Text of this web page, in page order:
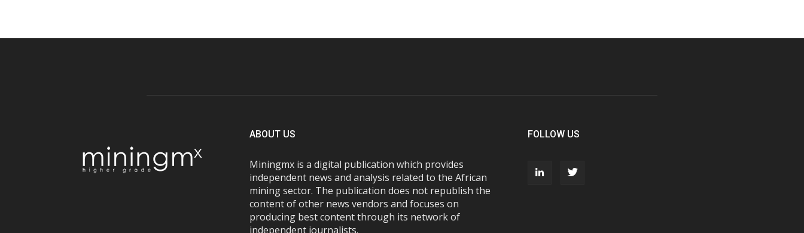
ABOUT US
Miningmx is a digital publication which provides
independent news and analysis related to the African
mining sector. The publication does not republish the
content of other news vendors and focuses on
producing best content through its network of
independent journalists.
FOLLOW US